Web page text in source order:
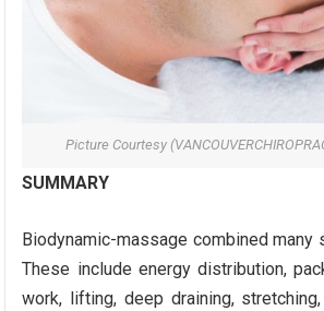
Picture Courtesy
SUMMARY
Biodynamic-massage combined many
These include energy distribution,
work, lifting, deep draining,